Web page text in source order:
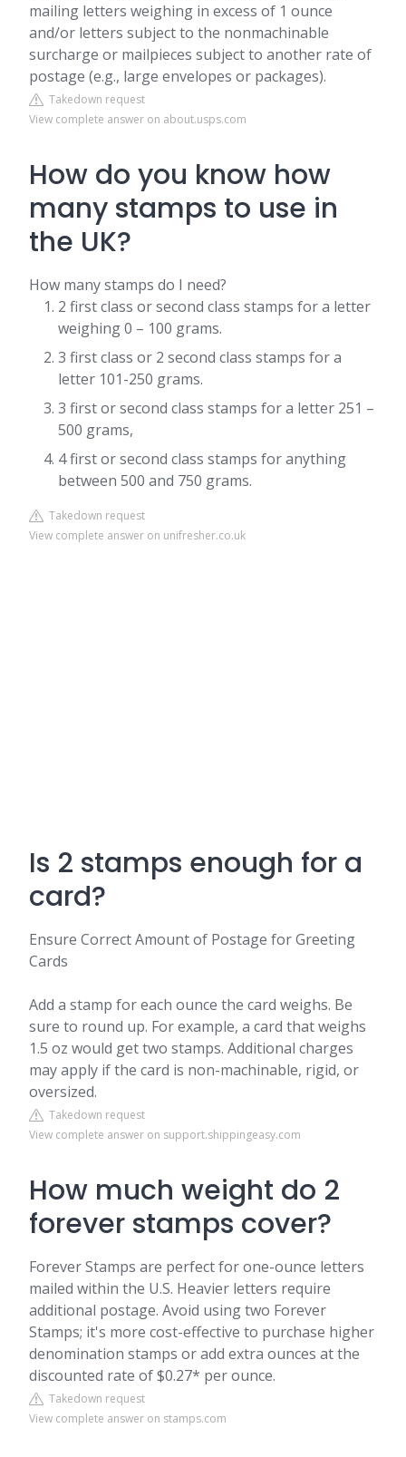
mailing letters weighing in excess of 1 ounce
and/or letters subject to the nonmachinable
surcharge or mailpieces subject to another rate of
postage (e.g., large envelopes or packages).
Takedown request
View complete answer on about.usps.com
How do you know how
many stamps to use in
the UK?
How many stamps do I need?
2 first class or second class stamps for a letter
weighing 0 – 100 grams.
3 first class or 2 second class stamps for a
letter 101-250 grams.
3 first or second class stamps for a letter 251 –
500 grams,
4 first or second class stamps for anything
between 500 and 750 grams.
Takedown request
View complete answer on unifresher.co.uk
Is 2 stamps enough for a
card?
Ensure Correct Amount of Postage for Greeting
Cards
Add a stamp for each ounce the card weighs. Be
sure to round up. For example, a card that weighs
1.5 oz would get two stamps. Additional charges
may apply if the card is non-machinable, rigid, or
oversized.
Takedown request
View complete answer on support.shippingeasy.com
How much weight do 2
forever stamps cover?
Forever Stamps are perfect for one-ounce letters
mailed within the U.S. Heavier letters require
additional postage. Avoid using two Forever
Stamps; it's more cost-effective to purchase higher
denomination stamps or add extra ounces at the
discounted rate of $0.27* per ounce.
Takedown request
View complete answer on stamps.com